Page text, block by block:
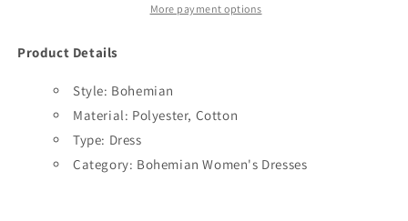
More payment options
Product Details
Style: Bohemian
Material: Polyester, Cotton
Type: Dress
Category: Bohemian Women's Dresses